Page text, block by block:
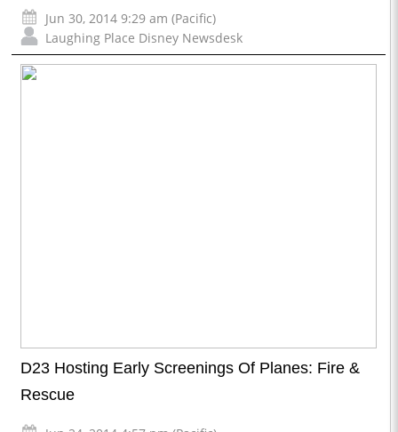
Jun 30, 2014 9:29 am (Pacific)
Laughing Place Disney Newsdesk
D23 Hosting Early Screenings Of Planes: Fire &
Rescue